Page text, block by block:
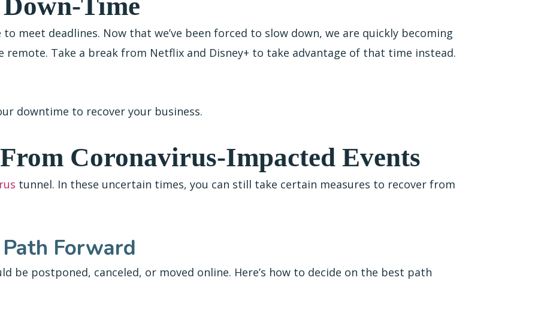
Time
meet deadlines. Now that we’ve been forced to slow down, we are quickly becoming
Take a break from Netflix and Disney+ to take advantage of that time instead.
downtime to recover your business.
Coronavirus-Impacted Events
tunnel. In these uncertain times, you can still take certain measures to recover from
Forward
be postponed, canceled, or moved online. Here’s how to decide on the best path